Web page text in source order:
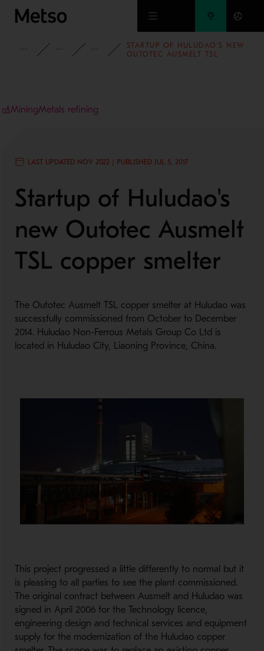
Skip to main content
INSIGHTSBLOG MINING AND METALS BLOG
STARTUP OF HULUDAO'S NEW
OUTOTEC AUSMELT TSL
MiningMetals refining
LAST UPDATED NOV 2022 | PUBLISHED JUL 5, 2017
Startup of Huludao's
new Outotec Ausmelt
TSL copper smelter
The Outotec Ausmelt TSL copper smelter at Huludao was
successfully commissioned from October to December
2014. Huludao Non-Ferrous Metals Group Co Ltd is
located in Huludao City, Liaoning Province, China.
This project progressed a little differently to normal but it
is pleasing to all parties to see the plant commissioned.
The original contract between Ausmelt and Huludao was
signed in April 2006 for the Technology licence,
engineering design and technical services and equipment
supply for the modernization of the Huludao copper